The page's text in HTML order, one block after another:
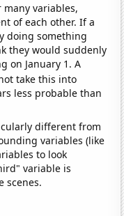
many variables,
of each other. If a
doing something
they would suddenly
on January 1. A
take this into
less probable than
different from
variables (like
to look
variable is
scenes.